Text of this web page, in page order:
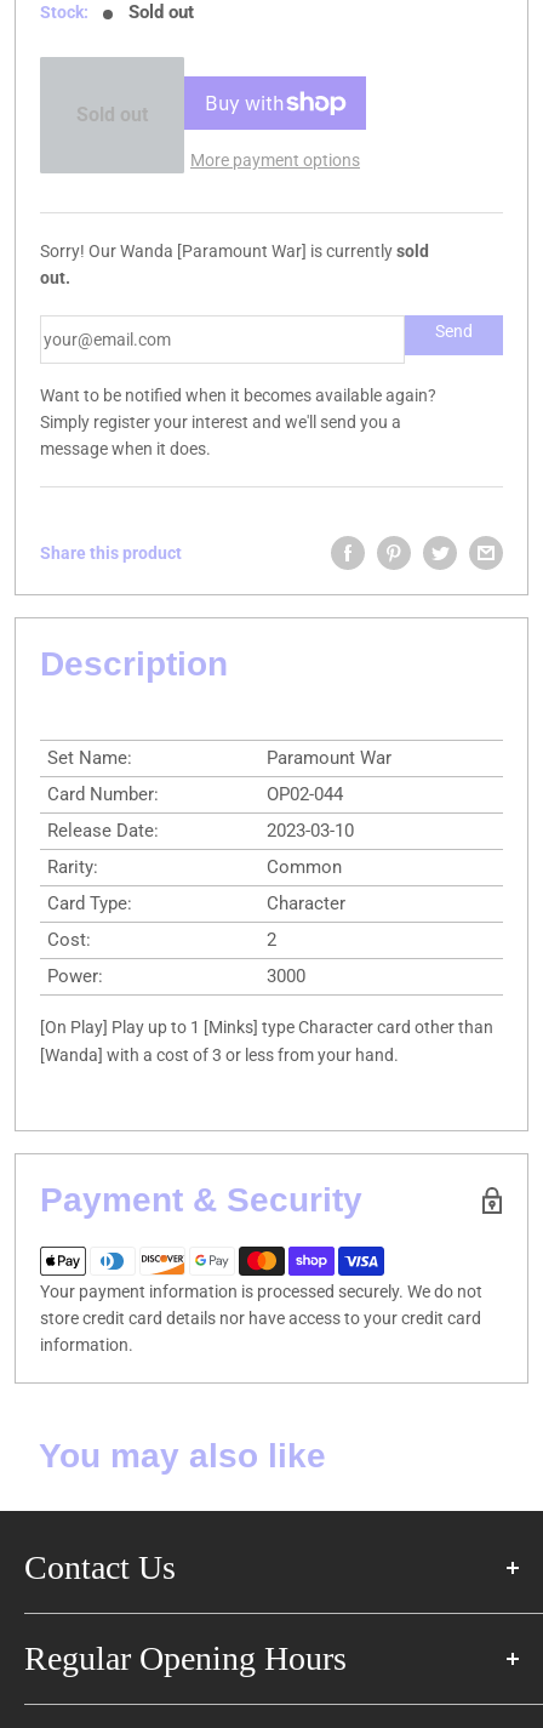
Stock: Sold out
Sold out
More payment options
Sorry! Our Wanda [Paramount War] is currentlysold
out.
Want to be notified when it becomes available again?
Simply register your interest and we'll send you a
message when it does.
Share this product
Description
Set Name:
Paramount War
Card Number:
OP02-044
Release Date:
2023-03-10
Rarity:
Common
Card Type:
Character
Cost:
2
Power:
3000
[On Play] Play up to 1 [Minks] type Character card other than
[Wanda] with a cost of 3 or less from your hand.
Payment & Security
Your payment information is processed securely. We do not
store credit card details nor have access to your credit card
information.
You may also like
Contact Us
57 Glen Cameron Rd East,
Thornhill, ON L3T 1P3
Regular Opening Hours
Monday: 1:00 PM-8:00 PM